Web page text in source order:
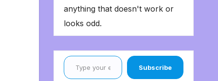
anything that doesn't work or
looks odd.
Type your email…
Subscribe